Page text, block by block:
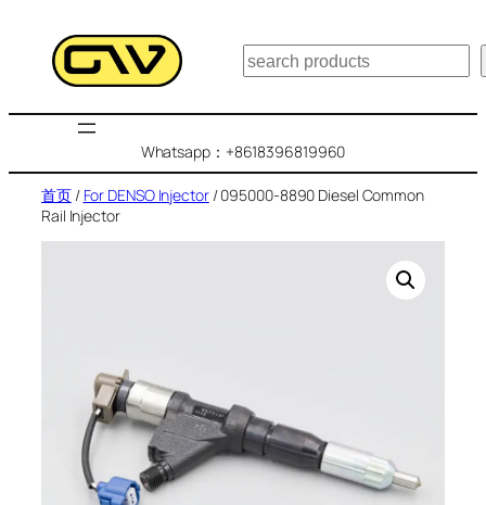
搜
索
Whatsapp：+8618396819960
首页/ For DENSO Injector/ 095000-8890 Diesel Common
Rail Injector